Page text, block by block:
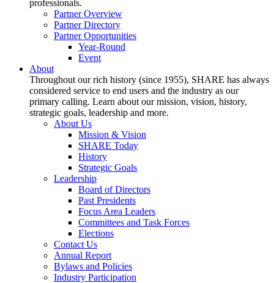
professionals.
Partner Overview
Partner Directory
Partner Opportunities
Year-Round
Event
About
Throughout our rich history (since 1955), SHARE has always
considered service to end users and the industry as our
primary calling. Learn about our mission, vision, history,
strategic goals, leadership and more.
About Us
Mission & Vision
SHARE Today
History
Strategic Goals
Leadership
Board of Directors
Past Presidents
Focus Area Leaders
Committees and Task Forces
Elections
Contact Us
Annual Report
Bylaws and Policies
Industry Participation